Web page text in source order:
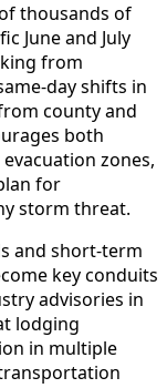
thousands of
June and July
from
day shifts in
county and
both
zones,
for
storm threat.
and short-term
key conduits
advisories in
lodging
in multiple